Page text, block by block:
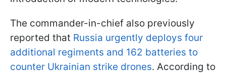
The commander-in-chief also previously
reported that Russia urgently deploys four
additional regiments and 162 batteries to
counter Ukrainian strike drones. According to